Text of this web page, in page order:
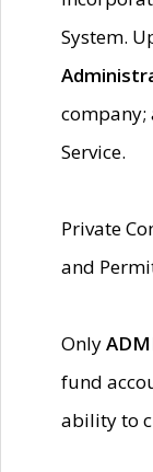
System.
company;
Service.
Private
and
Only
fund
ability to